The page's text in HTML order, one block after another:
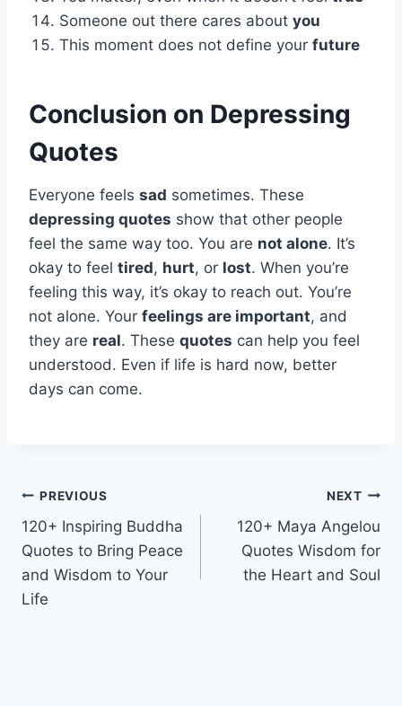
Someone out there cares about you
This moment does not define your future
Conclusion on Depressing
Quotes
Everyone feels sad sometimes. These
depressing quotes show that other people
feel the same way too. You are not alone. It’s
okay to feel tired, hurt, or lost. When you’re
feeling this way, it’s okay to reach out. You’re
not alone. Your feelings are important, and
they are real. These quotes can help you feel
understood. Even if life is hard now, better
days can come.
Post
navigation
PREVIOUS
120+ Inspiring Buddha
Quotes to Bring Peace
and Wisdom to Your
Life
NEXT
120+ Maya Angelou
Quotes Wisdom for
the Heart and Soul